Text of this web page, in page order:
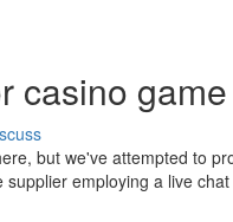
casino game
but we've attempted to
employing a live